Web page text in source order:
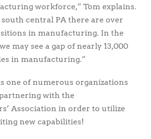
workforce,” Tom explains.
central PA there are over
in manufacturing. In the
may see a gap of nearly 13,000
in manufacturing.”
one of numerous organizations
with the
Association in order to utilize
new capabilities!